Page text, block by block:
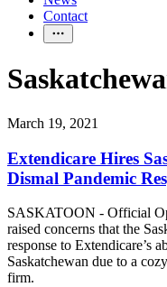
Contact
March 19, 2021
Extendicare Hires
Dismal Pandemic
SASKATOON - Official
raised concerns that the
response to Extendicare’s
Saskatchewan due to a
firm.